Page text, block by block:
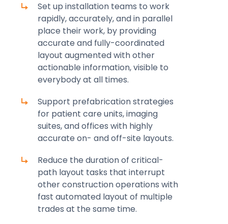
Set up installation teams to work
rapidly, accurately, and in parallel
place their work, by providing
accurate and fully-coordinated
layout augmented with other
actionable information, visible to
everybody at all times.
Support prefabrication strategies
for patient care units, imaging
suites, and offices with highly
accurate on- and off-site layouts.
Reduce the duration of critical-
path layout tasks that interrupt
other construction operations with
fast automated layout of multiple
trades at the same time.